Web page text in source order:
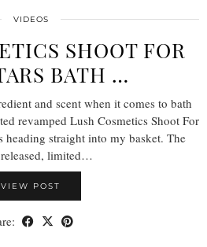
VIDEOS
SHOOT FOR
BATH …
and scent when it comes to bath
revamped Lush Cosmetics Shoot For
heading straight into my basket. The
limited…
VIEW POST